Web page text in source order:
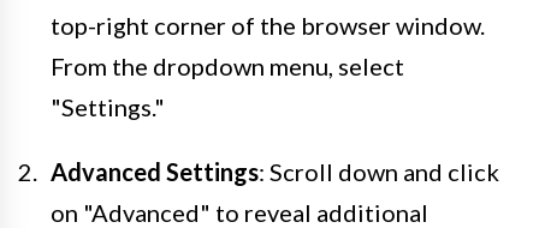
top-right corner of the browser window.
From the dropdown menu, select
"Settings."
Advanced Settings: Scroll down and click
on "Advanced" to reveal additional